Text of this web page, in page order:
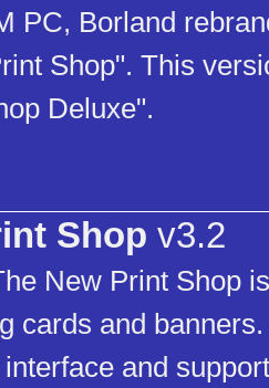
PC, Borland
Shop". This
Deluxe".
Shop v3.2
New Print Shop
cards and
and